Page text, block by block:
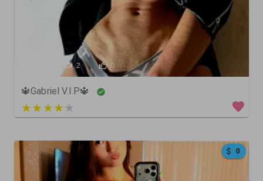
2 0
🔱Gabriel V.I.P🔱
4 out of 5
0